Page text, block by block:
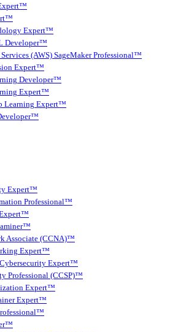
Expert™
Developer™
(AWS) SageMaker Professional™
Expert™
Developer™
Expert™
Learning Expert™
Expert™
Professional™
Associate (CCNA)™
Expert™
Expert™
Professional (CCSP)™
Expert™
Expert™